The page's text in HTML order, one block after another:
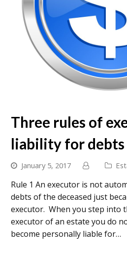
Three rules of
liability for debts
January 5, 2017
Rule 1 An executor is not
debts of the deceased just
executor. When you step into
executor of an estate you do
become personally liable for…